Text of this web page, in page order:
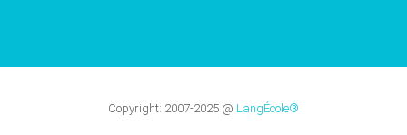
Copyright: 2007-2025 @ LangÉcole®